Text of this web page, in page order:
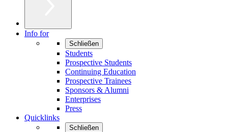
Info for
Schließen
Students
Prospective Students
Continuing Education
Prospective Trainees
Sponsors & Alumni
Enterprises
Press
Quicklinks
Schließen